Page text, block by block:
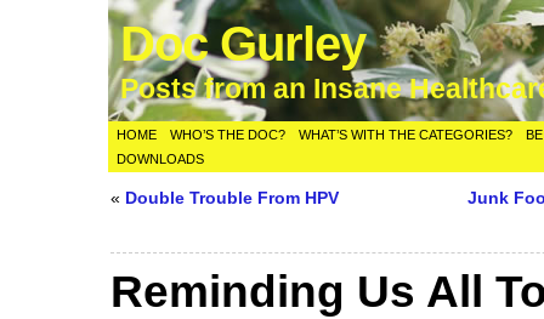
Doc Gurley
Posts from an Insane
HOME WHO’S THE DOC? WHAT’S WITH THE CATEGORIES?
DOWNLOADS
« Double Trouble From HPV Junk
Reminding Us All